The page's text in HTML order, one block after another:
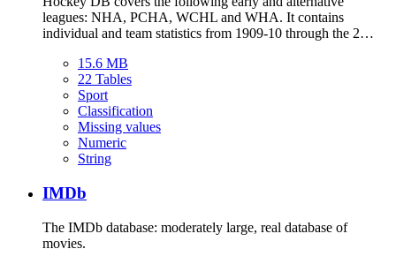
leagues: NHA, PCHA, WCHL and WHA. It contains
individual and team statistics from 1909-10 through the 2…
15.6 MB
22 Tables
Sport
Classification
Missing values
Numeric
String
IMDb
The IMDb database: moderately large, real database of
movies.